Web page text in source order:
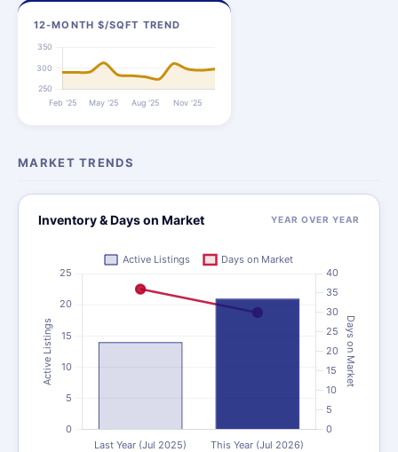
12-MONTH $/SQFT TREND
MARKET TRENDS
Inventory & Days on Market YEAR OVER YEAR